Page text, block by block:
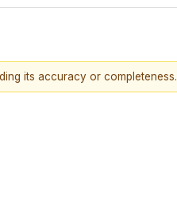
its accuracy or completeness.